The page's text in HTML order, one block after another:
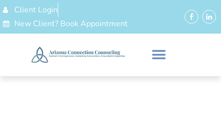
Client Login
New Client? Book Appointment